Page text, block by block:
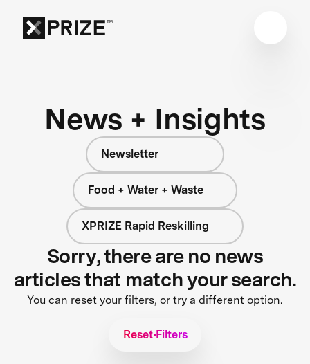
News + Insights
Newsletter
Food + Water + Waste
XPRIZE Rapid Reskilling
Sorry, there are no news
articles that match your search.
You can reset your filters, or try a different option.
Reset Filters